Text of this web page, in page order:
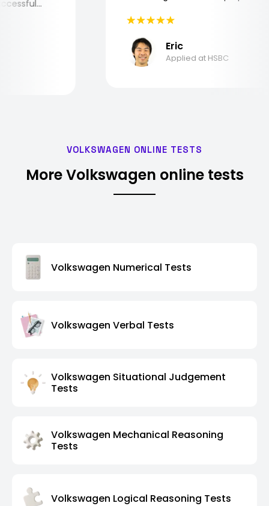
Eric
Applied at HSBC
VOLKSWAGEN ONLINE TESTS
More Volkswagen online tests
Volkswagen Numerical Tests
Volkswagen Verbal Tests
Volkswagen Situational Judgement
Tests
Volkswagen Mechanical Reasoning
Tests
Volkswagen Logical Reasoning Tests